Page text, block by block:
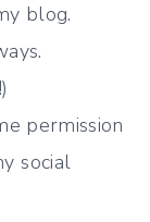
blog.
permission
social